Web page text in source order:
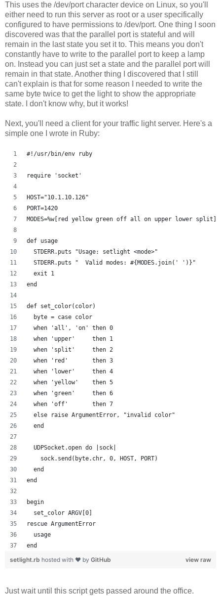
This uses the /dev/port character device on Linux, so you'll
either need to run this server as root or a user specifically
configured to have permissions to /dev/port. One thing I soon
discovered was that the parallel port is stateful and will
remain in the last state you set it to. This means you don't
constantly have to write to the parallel port to keep a lamp
on. Instead you can just set a state and the parallel port will
remain in that state. Another thing I discovered that I still
can't explain is that for some reason I needed to write the
same byte twice to get the light to show the appropriate
state. I don't know why, but it works!
Next, you'll need a client for your traffic light server. Here's a
simple one I wrote in Ruby:
#!/usr/bin/env ruby
require 'socket'
HOST="10.1.10.126"
PORT=1420
MODES=%w[red yellow green off all on upper lower split]
def usage
  STDERR.puts "Usage: setlight <mode>"
  STDERR.puts "  Valid modes: #{MODES.join(' ')}"
  exit 1
end
def set_color(color)
  byte = case color
  when 'all', 'on' then 0
  when 'upper'     then 1
  when 'split'     then 2
  when 'red'       then 3
  when 'lower'     then 4
  when 'yellow'    then 5
  when 'green'     then 6
  when 'off'       then 7
  else raise ArgumentError, "invalid color"
  end
  UDPSocket.open do |sock|
    sock.send(byte.chr, 0, HOST, PORT)
  end
end
begin
  set_color ARGV[0]
rescue ArgumentError
  usage
end
view raw
setlight.rb hosted with ❤ by GitHub
Just wait until this script gets passed around the office.